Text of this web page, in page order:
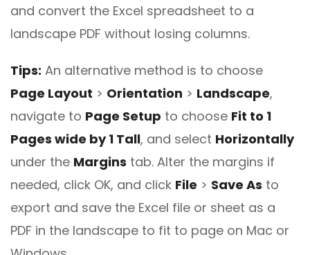
and convert the Excel spreadsheet to a
landscape PDF without losing columns.
Tips: An alternative method is to choose
Page Layout > Orientation > Landscape,
navigate to Page Setup to choose Fit to 1
Pages wide by 1 Tall, and select Horizontally
under the Margins tab. Alter the margins if
needed, click OK, and click File > Save As to
export and save the Excel file or sheet as a
PDF in the landscape to fit to page on Mac or